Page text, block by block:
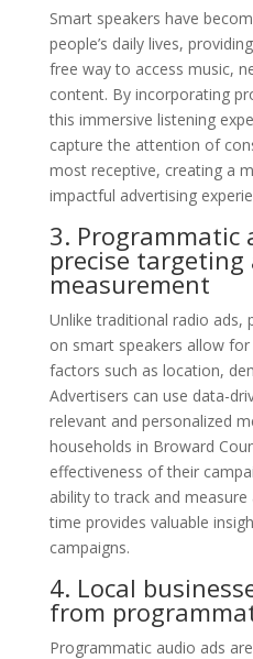
Smart speakers have
people’s daily lives,
free way to access music,
content. By incorporating
this immersive listening
capture the attention of
most receptive, creating a
impactful advertising
3. Programmatic
precise targeting
measurement
Unlike traditional radio ads,
on smart speakers allow
factors such as location,
Advertisers can use data-
relevant and personalized
households in Broward
effectiveness of their
ability to track and
time provides valuable
campaigns.
4. Local
from
Programmatic audio ads